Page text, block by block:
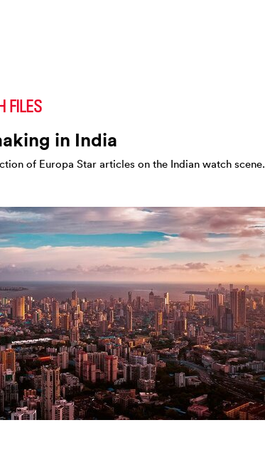
FILES
in India
of Europa Star articles on the Indian watch scene.